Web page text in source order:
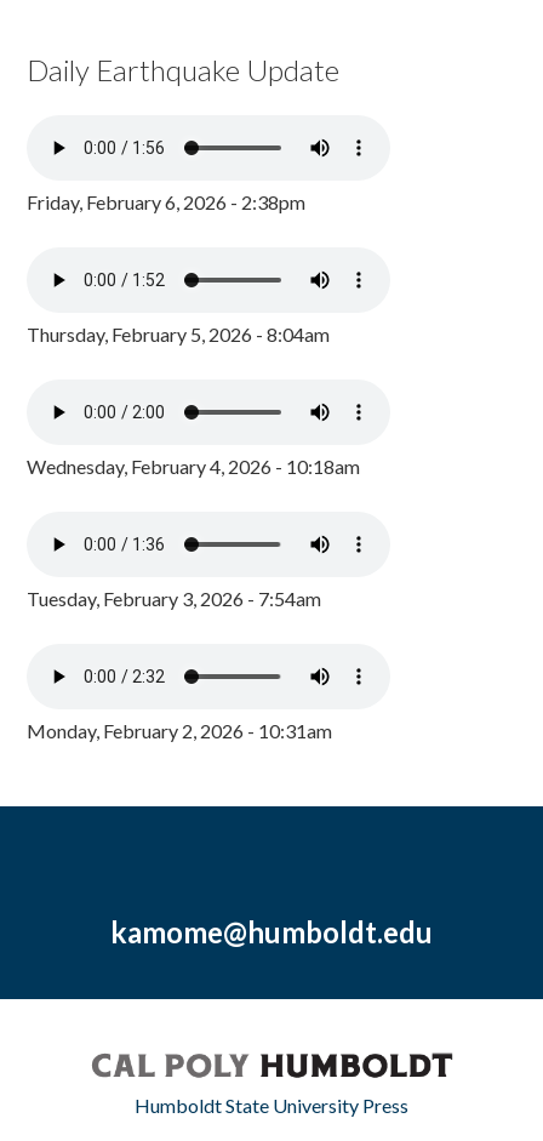
Daily Earthquake Update
Friday, February 6, 2026 - 2:38pm
Thursday, February 5, 2026 - 8:04am
Wednesday, February 4, 2026 - 10:18am
Tuesday, February 3, 2026 - 7:54am
Monday, February 2, 2026 - 10:31am
kamome@humboldt.edu
Humboldt State University Press